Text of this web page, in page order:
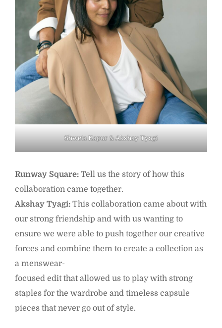
Shweta Kapur & Akshay Tyagi
Runway Square: Tell us the story of how this
collaboration came together.
Akshay Tyagi: This collaboration came about with
our strong friendship and with us wanting to
ensure we were able to push together our creative
forces and combine them to create a collection as
a menswear-
focused edit that allowed us to play with strong
staples for the wardrobe and timeless capsule
pieces that never go out of style.